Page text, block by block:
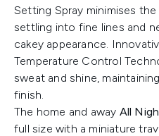
Setting Spray minimises
settling into fine lines and
cakey appearance.
Temperature Control
sweat and shine,
finish.
The home and away All
full size with a miniature